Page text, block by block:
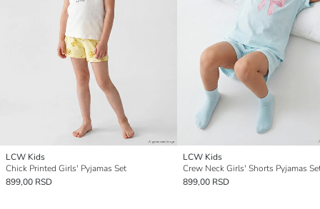
LCW Kids
Chick Printed Girls' Pyjamas Set
899,00 RSD
LCW Kids
Crew Neck Girls' Shorts Pyjamas
899,00 RSD